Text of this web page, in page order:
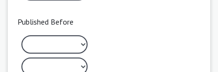
Published Before